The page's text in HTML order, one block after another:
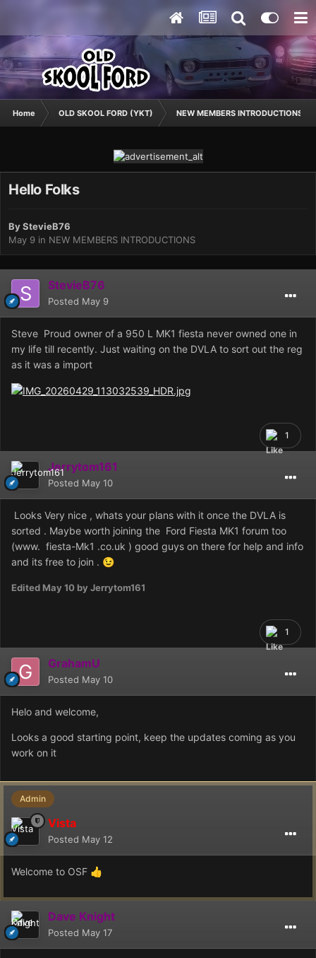
Home OLD SKOOL FORD (YKT) NEW MEMBERS INTRODUCTIONS
Hello Folks
ByStevieB76
May 9 in NEW MEMBERS INTRODUCTIONS
StevieB76
Posted May 9
Steve Proud owner of a 950 L MK1 fiesta never owned one in
my life till recently. Just waiting on the DVLA to sort out the reg
as it was a import
1
Jerrytom161
Posted May 10
Looks Very nice , whats your plans with it once the DVLA is
sorted . Maybe worth joining the Ford Fiesta MK1 forum too
(www. fiesta-Mk1 .co.uk ) good guys on there for help and info
and its free to join . 😉
Edited May 10 by Jerrytom161
1
GrahamU
Posted May 10
Helo and welcome,
Looks a good starting point, keep the updates coming as you
work on it
Admin
Vista
Posted May 12
Welcome to OSF 👍
Dave Knight
Posted May 17